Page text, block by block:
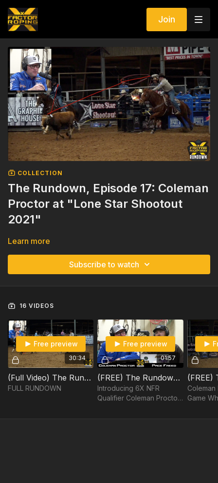
Join
COLLECTION
The Rundown, Episode 17: Coleman
Proctor at "Lone Star Shootout
2021"
Learn more
Subscribe to watch
16 VIDEOS
30:34
Free preview
(Full Video) The Rundown, Episode 17: Coleman Proctor
FULL RUNDOWN
01:57
Free preview
(FREE) The Rundown, Episode 17: Coleman Proctor Part 1/15
Introducing 6X NFR
Qualifier Coleman Proctor
Game